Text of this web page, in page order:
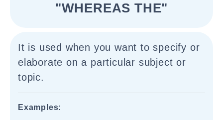
"WHEREAS THE"
It is used when you want to specify or
elaborate on a particular subject or
topic.
Examples: